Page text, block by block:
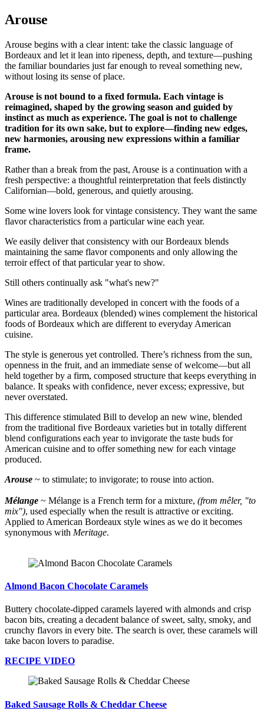
Arouse
Arouse begins with a clear intent: take the classic language of
Bordeaux and let it lean into ripeness, depth, and texture—pushing
the familiar boundaries just far enough to reveal something new,
without losing its sense of place.
Arouse is not bound to a fixed formula. Each vintage is
reimagined, shaped by the growing season and guided by
instinct as much as experience. The goal is not to challenge
tradition for its own sake, but to explore—finding new edges,
new harmonies, arousing new expressions within a familiar
frame.
Rather than a break from the past, Arouse is a continuation with a
fresh perspective: a thoughtful reinterpretation that feels distinctly
Californian—bold, generous, and quietly arousing.
Some wine lovers look for vintage consistency. They want the same
flavor characteristics from a particular wine each year.
We easily deliver that consistency with our Bordeaux blends
maintaining the same flavor components and only allowing the
terroir effect of that particular year to show.
Still others continually ask "what's new?"
Wines are traditionally developed in concert with the foods of a
particular area. Bordeaux (blended) wines complement the historical
foods of Bordeaux which are different to everyday American
cuisine.
The style is generous yet controlled. There’s richness from the sun,
openness in the fruit, and an immediate sense of welcome—but all
held together by a firm, composed structure that keeps everything in
balance. It speaks with confidence, never excess; expressive, but
never overstated.
This difference stimulated Bill to develop an new wine, blended
from the traditional five Bordeaux varieties but in totally different
blend configurations each year to invigorate the taste buds for
American cuisine and to offer something new for each vintage
produced.
Arouse ~ to stimulate; to invigorate; to rouse into action.
Mélange ~ Mélange is a French term for a mixture, (from mêler, "to
mix"), used especially when the result is attractive or exciting.
Applied to American Bordeaux style wines as we do it becomes
synonymous with Meritage.
Almond Bacon Chocolate Caramels
Buttery chocolate-dipped caramels layered with almonds and crisp
bacon bits, creating a decadent balance of sweet, salty, smoky, and
crunchy flavors in every bite. The search is over, these caramels will
take bacon lovers to paradise.
RECIPE VIDEO
Baked Sausage Rolls & Cheddar Cheese